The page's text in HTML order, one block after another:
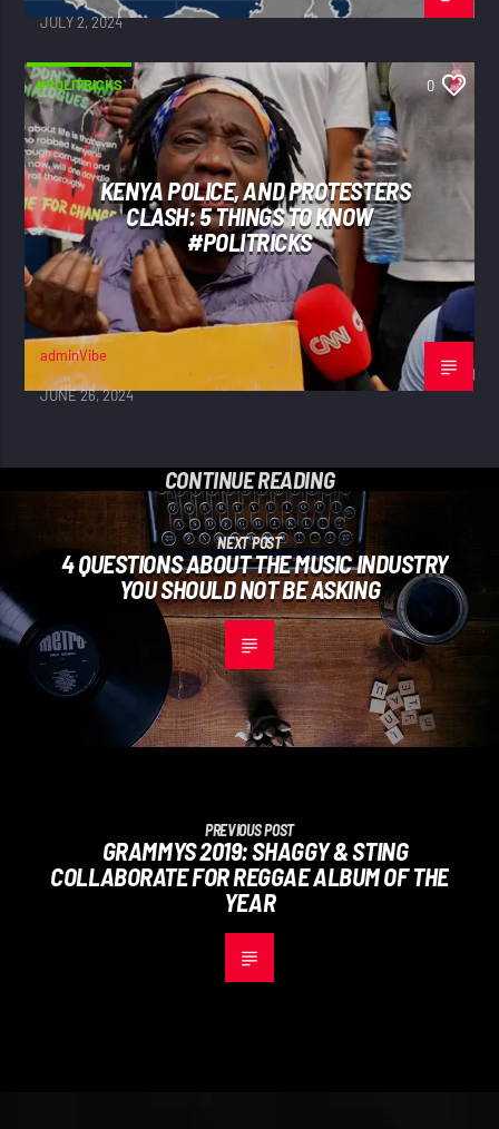
JULY 2, 2024
#POLITRICKS 0
KENYA POLICE, AND PROTESTERS
CLASH: 5 THINGS TO KNOW
#POLITRICKS
adminVibe
JUNE 26, 2024
CONTINUE READING
NEXT POST
4 QUESTIONS ABOUT THE MUSIC INDUSTRY
YOU SHOULD NOT BE ASKING
PREVIOUS POST
GRAMMYS 2019: SHAGGY & STING
COLLABORATE FOR REGGAE ALBUM OF THE
YEAR